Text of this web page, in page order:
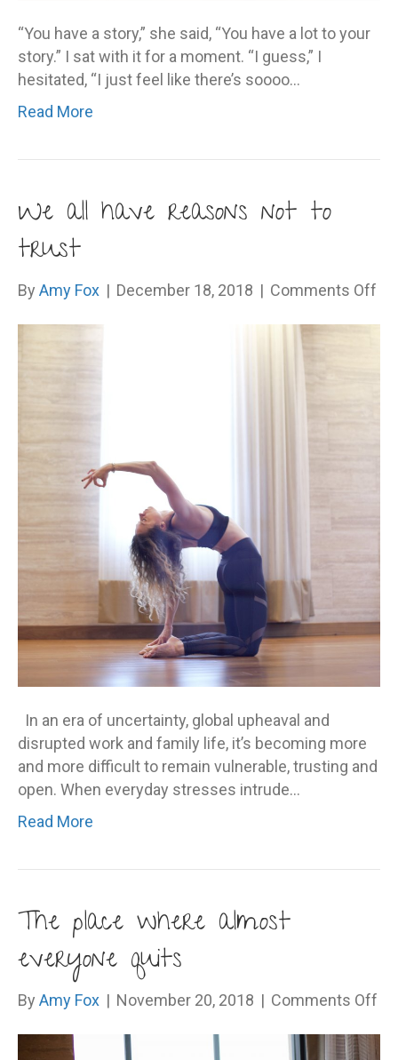
“You have a story,” she said, “You have a lot to your
story.” I sat with it for a moment. “I guess,” I
hesitated, “I just feel like there’s soooo…
Read More
We all have reasons not to
trust
By Amy Fox | December 18, 2018 | Comments Off
In an era of uncertainty, global upheaval and
disrupted work and family life, it’s becoming more
and more difficult to remain vulnerable, trusting and
open. When everyday stresses intrude…
Read More
The place where almost
everyone quits
By Amy Fox | November 20, 2018 | Comments Off